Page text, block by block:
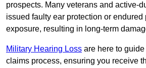
prospects. Many veterans and active-
issued faulty ear protection or
exposure, resulting in long-term
Military Hearing Loss are here to
claims process, ensuring you receive